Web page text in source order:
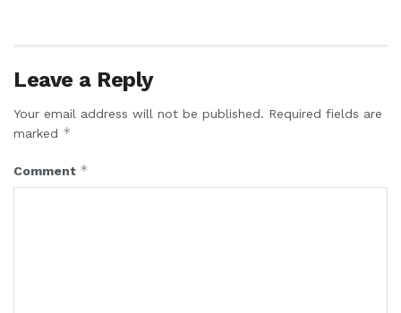
Leave a Reply
Your email address will not be published. Required fields are
marked *
Comment *